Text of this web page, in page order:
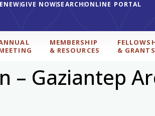
GIVE NOWSEARCHONLINE PORTAL
MEMBERSHIP
& RESOURCES
& GRANTS
– Gaziantep